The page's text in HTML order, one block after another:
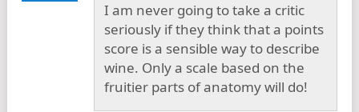
I am never going to take a critic
seriously if they think that a points
score is a sensible way to describe
wine. Only a scale based on the
fruitier parts of anatomy will do!